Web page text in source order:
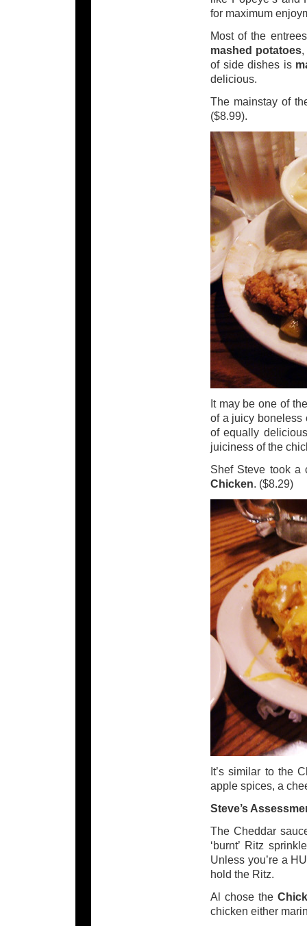
for maximum
Most of the
mashed potatoes
of side dishes is
delicious.
The mainstay of
($8.99).
It may be one of
of a juicy boneless
of equally
juiciness of the
Shef Steve took
Chicken. ($8.29)
It’s similar to the
apple spices, a
Steve’s
The Cheddar
‘burnt’ Ritz
Unless you’re a
hold the Ritz.
Al chose the
chicken either